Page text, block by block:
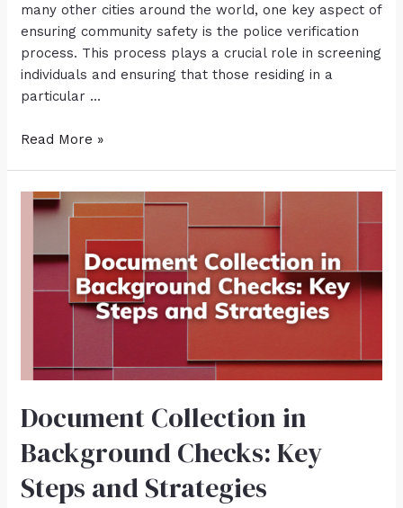
many other cities around the world, one key aspect of
ensuring community safety is the police verification
process. This process plays a crucial role in screening
individuals and ensuring that those residing in a
particular …
Read More »
Document Collection in
Background Checks: Key
Steps and Strategies